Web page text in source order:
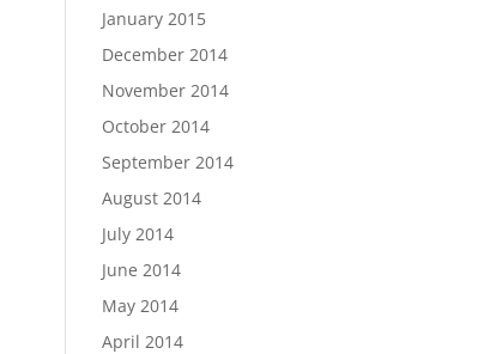
January 2015
December 2014
November 2014
October 2014
September 2014
August 2014
July 2014
June 2014
May 2014
April 2014